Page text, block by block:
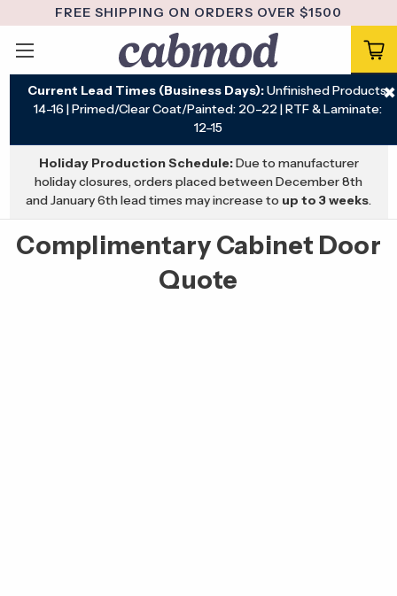
FREE SHIPPING ON ORDERS OVER $1500
Current Lead Times (Business Days):Unfinished Products:
14–16 | Primed/Clear Coat/Painted: 20–22 | RTF & Laminate:
12–15
✖
Holiday Production Schedule:Due to manufacturer
holiday closures, orders placed between December 8th
and January 6th lead times may increase to up to 3 weeks.
Complimentary Cabinet Door
Quote